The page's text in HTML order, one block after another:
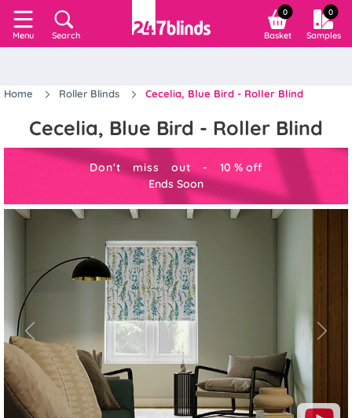
Menu Search
0
Basket
0
Samples
Home Roller Blinds Cecelia, Blue Bird - Roller Blind
Cecelia, Blue Bird - Roller Blind
Don't miss out - 10 % off
Ends Soon
Previous Next